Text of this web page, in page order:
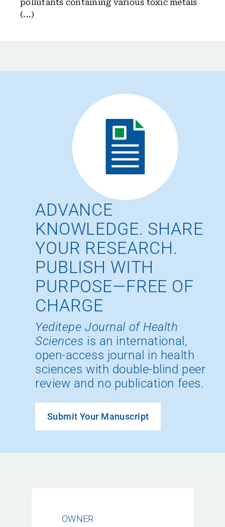
pollutants containing various toxic metals
(...)
ADVANCE
KNOWLEDGE. SHARE
YOUR RESEARCH.
PUBLISH WITH
PURPOSE—FREE OF
CHARGE
Yeditepe Journal of Health
Sciences is an international,
open-access journal in health
sciences with double-blind peer
review and no publication fees.
Submit Your Manuscript
OWNER